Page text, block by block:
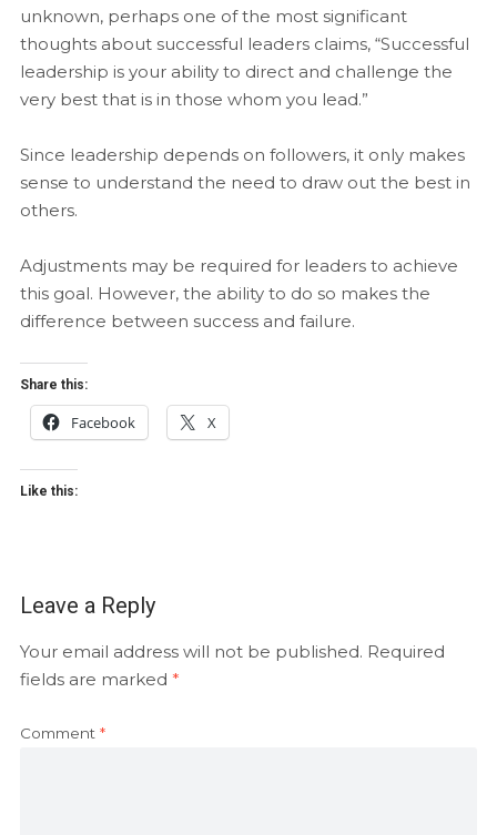
unknown, perhaps one of the most significant
thoughts about successful leaders claims, “Successful
leadership is your ability to direct and challenge the
very best that is in those whom you lead.”
Since leadership depends on followers, it only makes
sense to understand the need to draw out the best in
others.
Adjustments may be required for leaders to achieve
this goal. However, the ability to do so makes the
difference between success and failure.
Share this:
Facebook X
Like this:
Leave a Reply
Your email address will not be published. Required
fields are marked *
Comment *